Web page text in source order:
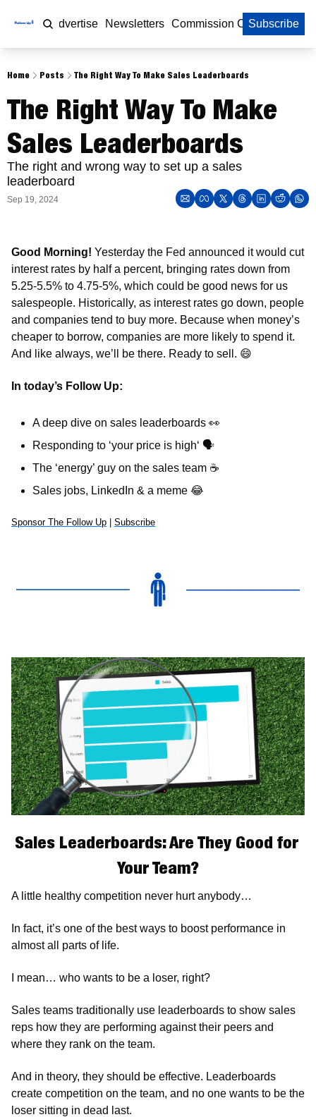
Home Advertise Newsletters Commission Calculator
Subscribe
Home Posts The Right Way To Make Sales Leaderboards
The Right Way To Make
Sales Leaderboards
The right and wrong way to set up a sales
leaderboard
Sep 19, 2024
Good Morning! Yesterday the Fed announced it would cut
interest rates by half a percent, bringing rates down from
5.25-5.5% to 4.75-5%, which could be good news for us
salespeople. Historically, as interest rates go down, people
and companies tend to buy more. Because when money’s
cheaper to borrow, companies are more likely to spend it.
And like always, we’ll be there. Ready to sell. 😄
In today’s Follow Up:
A deep dive on sales leaderboards 👀
Responding to ‘your price is high‘ 🗣
The ‘energy’ guy on the sales team ☕
Sales jobs, LinkedIn & a meme 😂
Sponsor The Follow Up Subscribe
Sales Leaderboards: Are They Good for
Your Team?
A little healthy competition never hurt anybody…
In fact, it’s one of the best ways to boost performance in
almost all parts of life.
I mean… who wants to be a loser, right?
Sales teams traditionally use leaderboards to show sales
reps how they are performing against their peers and
where they rank on the team.
And in theory, they should be effective. Leaderboards
create competition on the team, and no one wants to be the
loser sitting in dead last.